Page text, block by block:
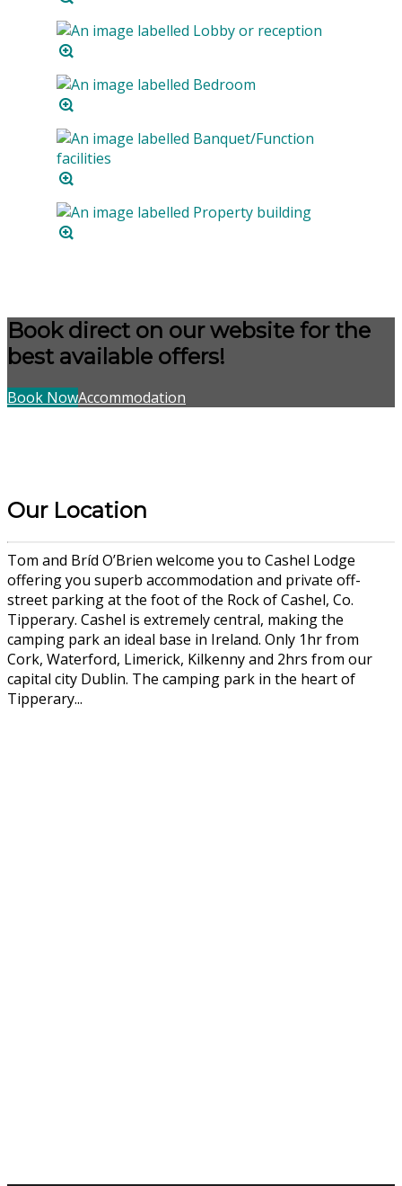
Book direct on our website for the
best available offers!
Book NowAccommodation
Our Location
Tom and Bríd O’Brien welcome you to Cashel Lodge
offering you superb accommodation and private off-
street parking at the foot of the Rock of Cashel, Co.
Tipperary. Cashel is extremely central, making the
camping park an ideal base in Ireland. Only 1hr from
Cork, Waterford, Limerick, Kilkenny and 2hrs from our
capital city Dublin. The camping park in the heart of
Tipperary...